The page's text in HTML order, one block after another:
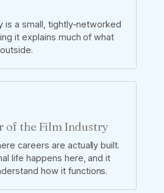
is a small, tightly-networked
it explains much of what
of the Film Industry
careers are actually built.
life happens here, and it
how it functions.